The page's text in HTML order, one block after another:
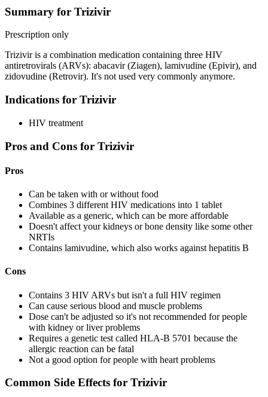
Summary for Trizivir
Prescription only
Trizivir is a combination medication containing three HIV
antiretrovirals (ARVs): abacavir (Ziagen), lamivudine (Epivir), and
zidovudine (Retrovir). It's not used very commonly anymore.
Indications for Trizivir
HIV treatment
Pros and Cons for Trizivir
Pros
Can be taken with or without food
Combines 3 different HIV medications into 1 tablet
Available as a generic, which can be more affordable
Doesn't affect your kidneys or bone density like some other
NRTIs
Contains lamivudine, which also works against hepatitis B
Cons
Contains 3 HIV ARVs but isn't a full HIV regimen
Can cause serious blood and muscle problems
Dose can't be adjusted so it's not recommended for people
with kidney or liver problems
Requires a genetic test called HLA-B 5701 because the
allergic reaction can be fatal
Not a good option for people with heart problems
Common Side Effects for Trizivir